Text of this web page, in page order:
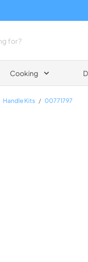
Cooking
Handle Kits / 00771797